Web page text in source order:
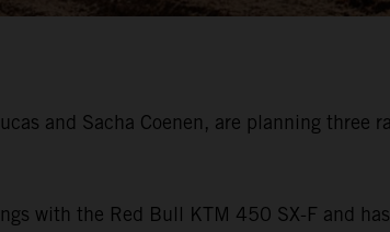
and Sacha Coenen, are planning
with the Red Bull KTM 450 SX-F and